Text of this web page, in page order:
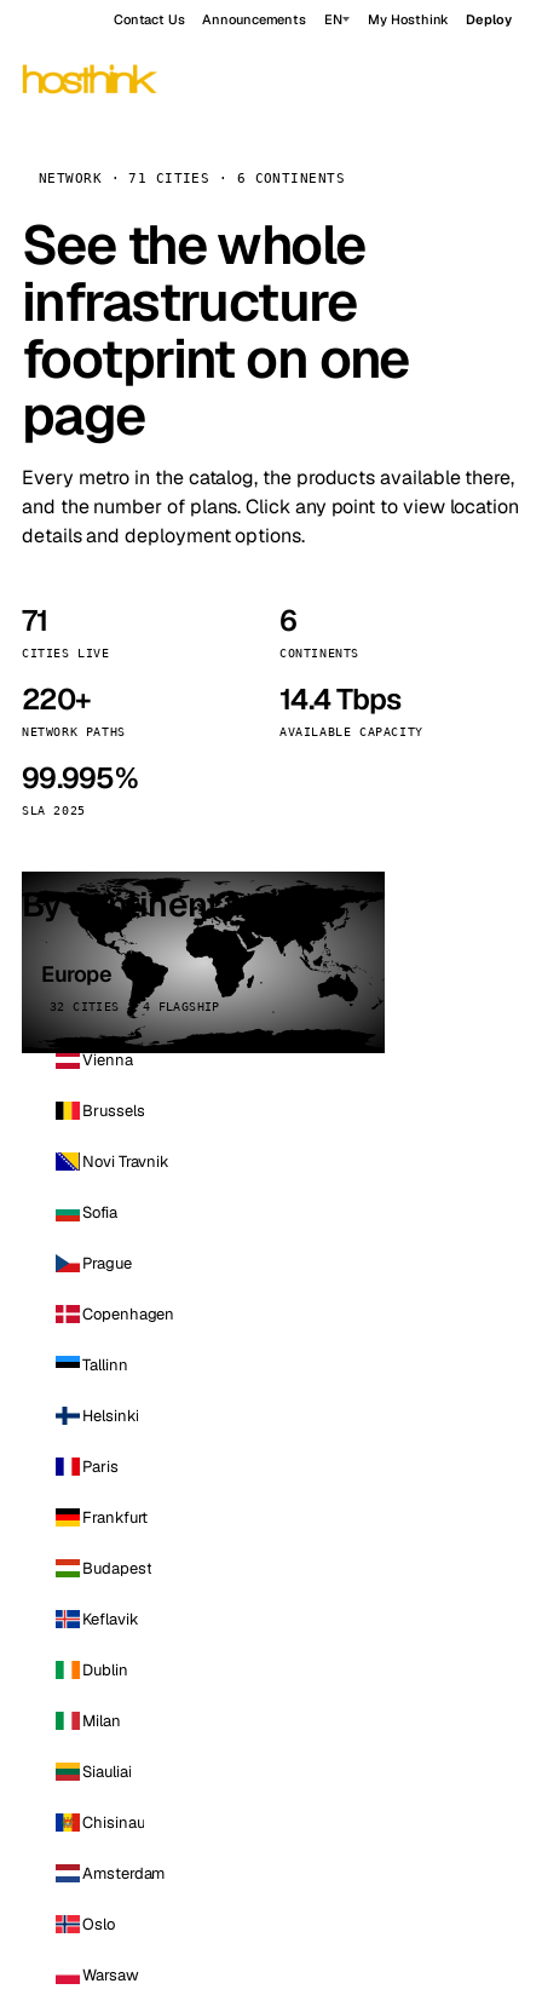
Contact Us Announcements EN My Hosthink Deploy
NETWORK · 71 CITIES · 6 CONTINENTS
See the whole
infrastructure
footprint on one
page
Every metro in the catalog, the products available there,
and the number of plans. Click any point to view location
details and deployment options.
71
CITIES LIVE
6
CONTINENTS
220+
NETWORK PATHS
14.4 Tbps
AVAILABLE CAPACITY
99.995%
SLA 2025
By continent
Europe
32 CITIES · 4 FLAGSHIP
Vienna
Brussels
Novi Travnik
Sofia
Prague
Copenhagen
Tallinn
Helsinki
Paris
Frankfurt
Budapest
Keflavik
Dublin
Milan
Siauliai
Chisinau
Amsterdam
Oslo
Warsaw